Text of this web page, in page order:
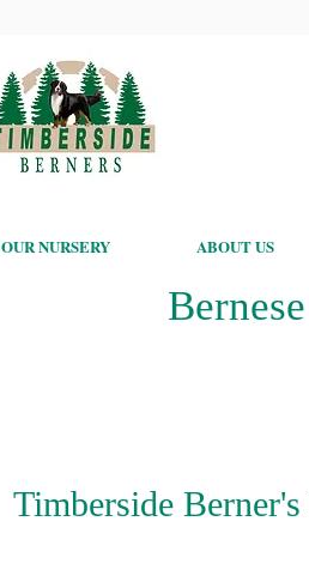
OUR NURSERY ABOUT US
Timberside